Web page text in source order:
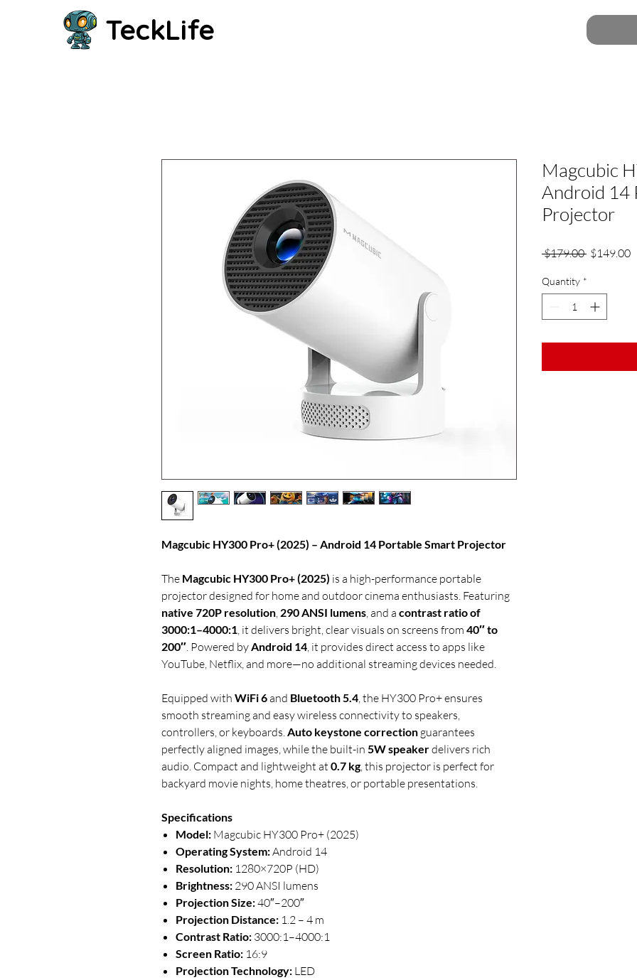
TeckLife
Magcubic HY300 Pro+ (2025) – Android 14 Portable Smart Projector
The Magcubic HY300 Pro+ (2025) is a high-performance portable
projector designed for home and outdoor cinema enthusiasts. Featuring
native 720P resolution, 290 ANSI lumens, and a contrast ratio of
3000:1–4000:1, it delivers bright, clear visuals on screens from 40″ to
200″. Powered byAndroid 14, it provides direct access to apps like
YouTube, Netflix, and more—no additional streaming devices needed.
Equipped with WiFi 6and Bluetooth 5.4, the HY300 Pro+ ensures
smooth streaming and easy wireless connectivity to speakers,
controllers, or keyboards.Auto keystone correction guarantees
perfectly aligned images, while the built-in 5W speakerdelivers rich
audio. Compact and lightweight at 0.7 kg, this projector is perfect for
backyard movie nights, home theatres, or portable presentations.
Specifications
Model: Magcubic HY300 Pro+ (2025)
Operating System:Android 14
Resolution: 1280×720P (HD)
Brightness: 290 ANSI lumens
Projection Size:40″–200″
Projection Distance: 1.2 – 4 m
Contrast Ratio: 3000:1–4000:1
Screen Ratio: 16:9
Projection Technology: LED
Magcubic
Android 14
Projector
$179.00 Regular
$149.00
Quantity *